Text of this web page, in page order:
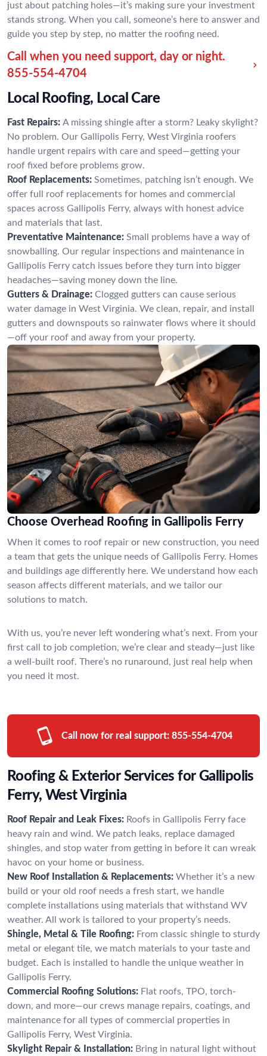
just about patching holes—it’s making sure your investment
stands strong. When you call, someone’s here to answer and
guide you step by step, no matter the roofing need.
Call when you need support, day or night.
855-554-4704
Local Roofing, Local Care
Fast Repairs: A missing shingle after a storm? Leaky skylight?
No problem. Our Gallipolis Ferry, West Virginia roofers
handle urgent repairs with care and speed—getting your
roof fixed before problems grow.
Roof Replacements: Sometimes, patching isn’t enough. We
offer full roof replacements for homes and commercial
spaces across Gallipolis Ferry, always with honest advice
and materials that last.
Preventative Maintenance: Small problems have a way of
snowballing. Our regular inspections and maintenance in
Gallipolis Ferry catch issues before they turn into bigger
headaches—saving money down the line.
Gutters & Drainage: Clogged gutters can cause serious
water damage in West Virginia. We clean, repair, and install
gutters and downspouts so rainwater flows where it should
—off your roof and away from your property.
Choose Overhead Roofing in Gallipolis Ferry
When it comes to roof repair or new construction, you need
a team that gets the unique needs of Gallipolis Ferry. Homes
and buildings age differently here. We understand how each
season affects different materials, and we tailor our
solutions to match.
With us, you’re never left wondering what’s next. From your
first call to job completion, we’re clear and steady—just like
a well-built roof. There’s no runaround, just real help when
you need it most.
Call now for real support: 855-554-4704
Roofing & Exterior Services for Gallipolis
Ferry, West Virginia
Roof Repair and Leak Fixes: Roofs in Gallipolis Ferry face
heavy rain and wind. We patch leaks, replace damaged
shingles, and stop water from getting in before it can wreak
havoc on your home or business.
New Roof Installation & Replacements: Whether it’s a new
build or your old roof needs a fresh start, we handle
complete installations using materials that withstand WV
weather. All work is tailored to your property’s needs.
Shingle, Metal & Tile Roofing: From classic shingle to sturdy
metal or elegant tile, we match materials to your taste and
budget. Each is installed to handle the unique weather in
Gallipolis Ferry.
Commercial Roofing Solutions: Flat roofs, TPO, torch-
down, and more—our crews manage repairs, coatings, and
maintenance for all types of commercial properties in
Gallipolis Ferry, West Virginia.
Skylight Repair & Installation: Bring in natural light without